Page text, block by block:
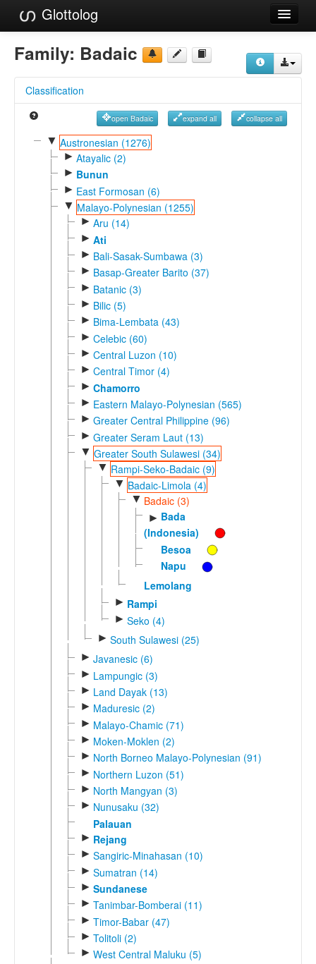
Glottolog
Languages
Language Search
Reference Search
GlottoScope
Family: Badaic
Classification
open Badaic expand all collapse all
▼ Austronesian (1276)
► Atayalic (2)
► Bunun
► East Formosan (6)
▼ Malayo-Polynesian (1255)
► Aru (14)
► Ati
► Bali-Sasak-Sumbawa (3)
► Basap-Greater Barito (37)
► Batanic (3)
► Bilic (5)
► Bima-Lembata (43)
► Celebic (60)
► Central Luzon (10)
► Central Timor (4)
► Chamorro
► Eastern Malayo-Polynesian (565)
► Greater Central Philippine (96)
► Greater Seram Laut (13)
▼ Greater South Sulawesi (34)
▼ Rampi-Seko-Badaic (9)
▼ Badaic-Limola (4)
▼ Badaic (3)
► Bada
(Indonesia)
Besoa
Napu
Lemolang
► Rampi
► Seko (4)
► South Sulawesi (25)
► Javanesic (6)
► Lampungic (3)
► Land Dayak (13)
► Maduresic (2)
► Malayo-Chamic (71)
► Moken-Moklen (2)
► North Borneo Malayo-Polynesian (91)
► Northern Luzon (51)
► North Mangyan (3)
► Nunusaku (32)
Palauan
► Rejang
► Sangiric-Minahasan (10)
► Sumatran (14)
► Sundanese
► Tanimbar-Bomberai (11)
► Timor-Babar (47)
► Tolitoli (2)
► West Central Maluku (5)